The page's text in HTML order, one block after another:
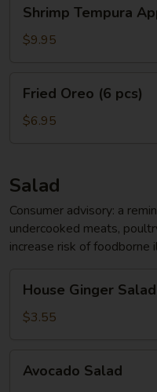
Tempura
Appetizer
Shrimp Tempura
$9.95
Oreo
Fried Oreo (6 pcs)
$6.95
Salad
Consumer advisory: a
undercooked meats,
increase risk of foodborne
Ginger
Salad
House Ginger Salad
$3.55
Salad
Avocado Salad